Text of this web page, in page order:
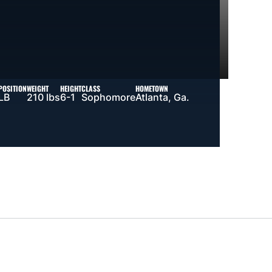
WEIGHT
210 lbs
HEIGHT
6-1
CLASS
Sophomore
HOMETOWN
Atlanta, Ga.